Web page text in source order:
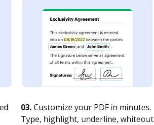
03.Customize your PDF in minutes.
Type, highlight, underline, whiteout